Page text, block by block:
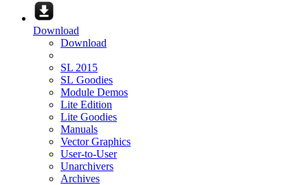
Download
Download
SL 2015
SL Goodies
Module Demos
Lite Edition
Lite Goodies
Manuals
Vector Graphics
User-to-User
Unarchivers
Archives